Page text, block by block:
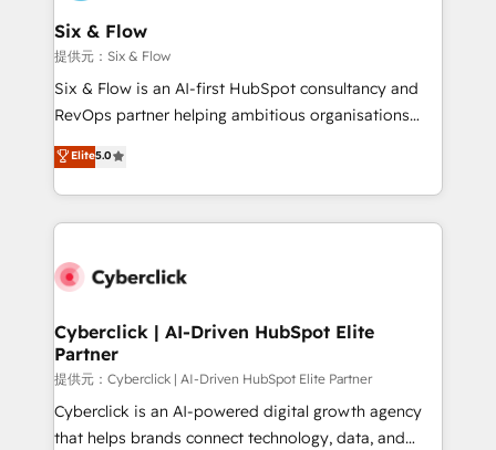
helps the following industries: logistics & 3PL, home
improvement & construction, branding and
commercialization, real estate, health, education,
SaaS, Software Dev & IT and consulting, make the
the United States, EU, UAE, Mexico and Latin
America. From casual user to super fan: make
Six & Flow
提供元：Six & Flow
Six & Flow is an AI-first HubSpot consultancy and
RevOps partner helping ambitious organisations
grow with clarity, confidence, and intelligence.
Operating across the UK, Netherlands, Ireland, and
Canada, we’ve delivered thousands of successful
HubSpot projects for mid-market and enterprise
combine HubSpot, data, and AI to design connected
and technology for predictable, scalable revenue
growth. Our expertise spans RevOps, CRM and data
architecture, AI enablement, and strategic marketing,
delivered through our proprietary FLAIR framework
for responsible AI adoption. As a HubSpot Elite
Elite5.0
Cyberclick | AI-Driven HubSpot Elite
Partner
提供元：Cyberclick | AI-Driven HubSpot Elite Partner
Cyberclick is an AI-powered digital growth agency
that helps brands connect technology, data, and